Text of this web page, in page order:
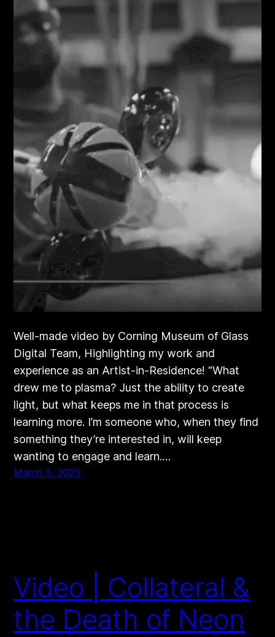
Well-made video by Corning Museum of Glass
Digital Team, Highlighting my work and
experience as an Artist-in-Residence! “What
drew me to plasma? Just the ability to create
light, but what keeps me in that process is
learning more. I’m someone who, when they find
something they’re interested in, will keep
wanting to engage and learn.…
March 5, 2025
Video | Collateral &
the Death of Neon